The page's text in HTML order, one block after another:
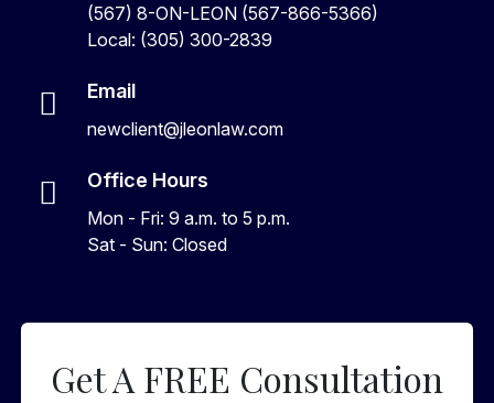
(567) 8-ON-LEON (567-866-5366)
Local: (305) 300-2839
Email
newclient@jleonlaw.com
Office Hours
Mon - Fri: 9 a.m. to 5 p.m.
Sat - Sun: Closed
Get A FREE Consultation